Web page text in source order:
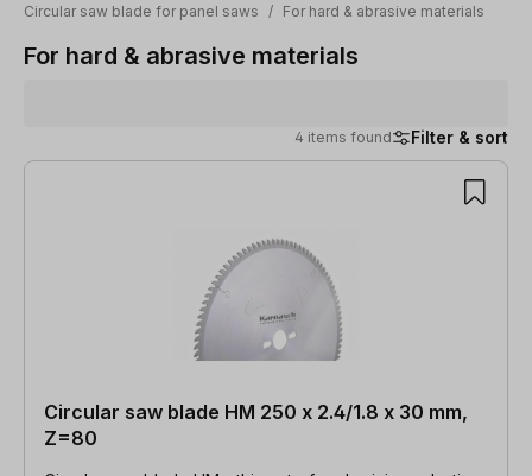
Circular saw blade for panel saws
/ For hard & abrasive materials
For hard & abrasive materials
4 items found Filter & sort
4 items found
Circular saw blade HM 250 x 2.4/1.8 x 30 mm,
Z=80